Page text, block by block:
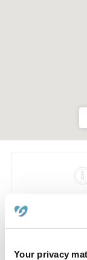
Your privacy